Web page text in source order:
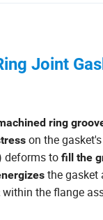
Joint
ring
on the
deforms to fill the
the gasket
within the flange